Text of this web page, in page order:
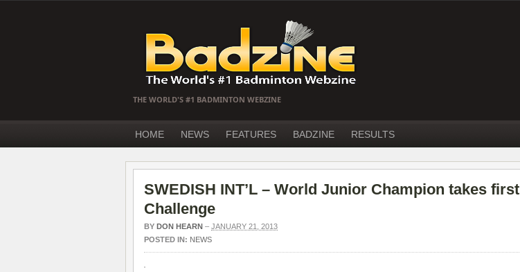
THE WORLD'S #1 BADMINTON WEBZINE
HOME NEWS FEATURES BADZINE RESULTS
SWEDISH INT’L – World Junior Champion takes first
Challenge
BY DON HEARN – JANUARY 21, 2013
POSTED IN: NEWS